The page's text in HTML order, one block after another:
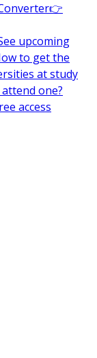
👉
upcoming
to get the
at study
one?
access